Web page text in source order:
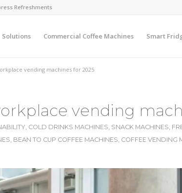
Refreshments
Solutions Commercial Coffee Machines Smart
vending machines for 2025
vending
, COLD DRINKS MACHINES, SNACK MACHINES,
, BEAN TO CUP COFFEE MACHINES, COFFEE VENDING